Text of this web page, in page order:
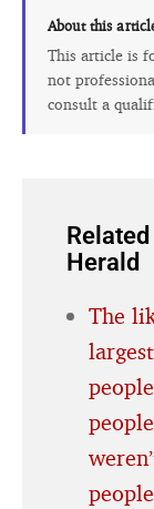
About this
This article is
not
consult a
Herald
The